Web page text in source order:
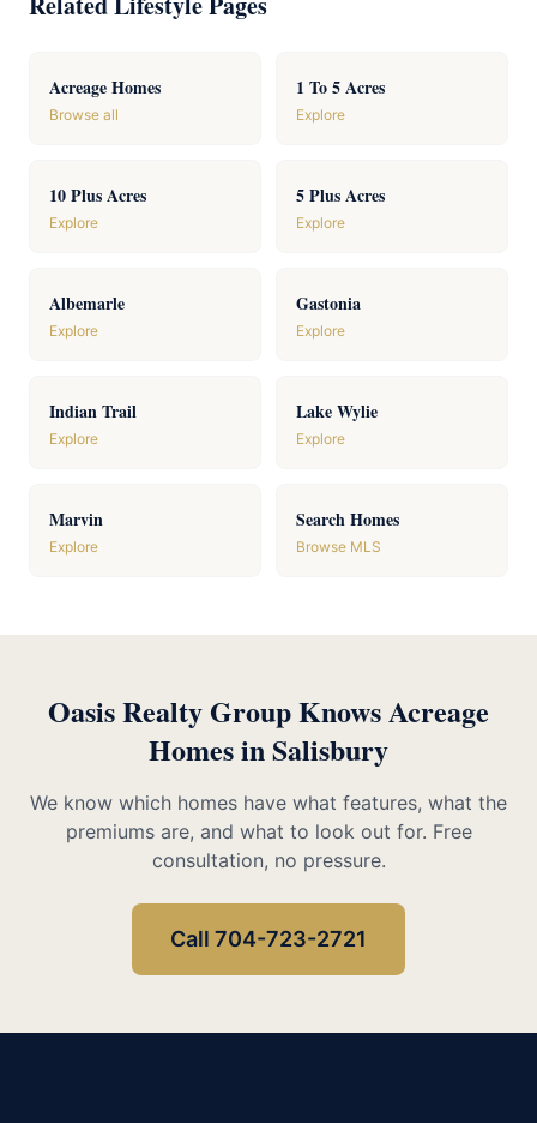
Acreage Homes
Browse all
1 To 5 Acres
Explore
10 Plus Acres
Explore
5 Plus Acres
Explore
Albemarle
Explore
Gastonia
Explore
Indian Trail
Explore
Lake Wylie
Explore
Marvin
Explore
Search Homes
Browse MLS
Oasis Realty Group Knows Acreage
Homes in Salisbury
We know which homes have what features, what the
premiums are, and what to look out for. Free
consultation, no pressure.
Call 704-723-2721